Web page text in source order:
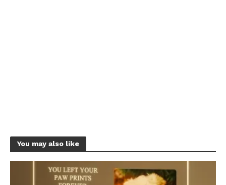
You may also like